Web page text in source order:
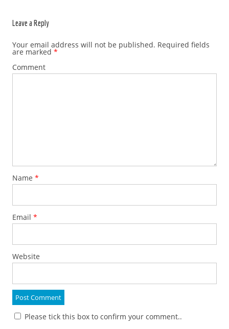
Leave a Reply
Your email address will not be published. Required fields
are marked *
Comment
Name *
Email *
Website
Please tick this box to confirm your comment..